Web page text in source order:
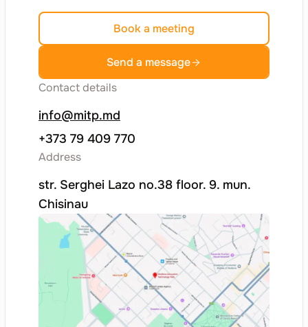
Computer Games
Other Software
Publishing Activities
Other Software Publishing Activities
58.29
Other Software Publishing Activities
58.29.1
System Software on
Physical Media
Other Software Publishing Activities
58.29.2
Application Software
Book a meeting
Send a message
Contact details
info@mitp.md
+373 79 409 770
Address
str. Serghei Lazo no.38 floor. 9. mun.
Chisinau